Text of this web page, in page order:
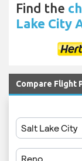
Find the
Lake City
Compare Flight